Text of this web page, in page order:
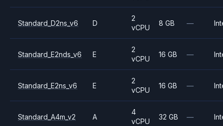
Standard_D2ns_v6 D
2
vCPU
8 GB —
Standard_E2nds_v6 E
2
vCPU
16 GB —
Standard_E2ns_v6 E
2
vCPU
16 GB —
Standard_A4m_v2 A
4
vCPU
32 GB —